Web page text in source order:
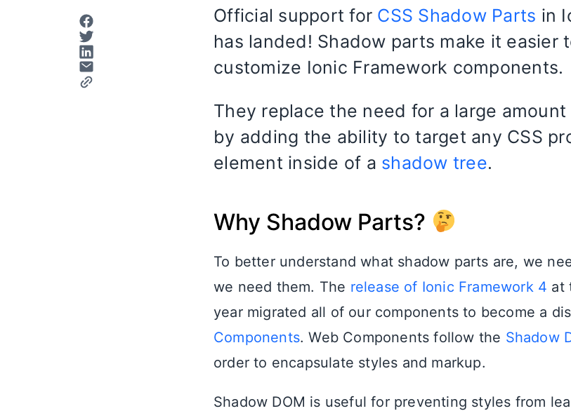
Official support for CSS Shadow Parts in
has landed! Shadow parts make it easier
customize Ionic Framework components.
They replace the need for a large amount
by adding the ability to target any CSS
element inside of a shadow tree.
Why Shadow Parts?
To better understand what shadow parts are, we
we need them. The release of Ionic Framework 4 at
year migrated all of our components to become a
Components. Web Components follow the Shadow
order to encapsulate styles and markup.
Shadow DOM is useful for preventing styles from